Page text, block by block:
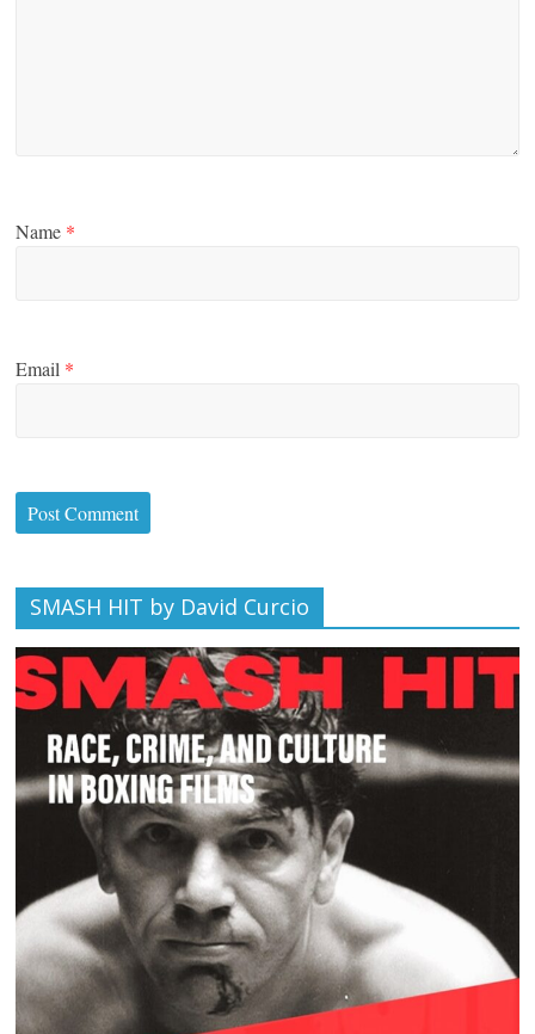
Name *
Email *
SMASH HIT by David Curcio